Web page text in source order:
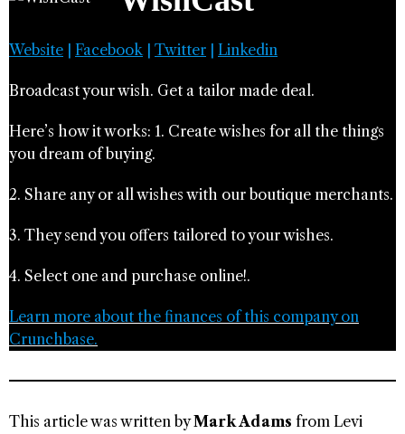
Website Facebook| Twitter Linkedin
Broadcast your wish. Get a tailor made deal.
Here’s how it works: 1. Create wishes for all the things
you dream of buying.
2. Share any or all wishes with our boutique merchants.
3. They send you offers tailored to your wishes.
4. Select one and purchase online!.
Learn more about the finances of this company on
Crunchbase.
This article was written byMark Adams from Levi